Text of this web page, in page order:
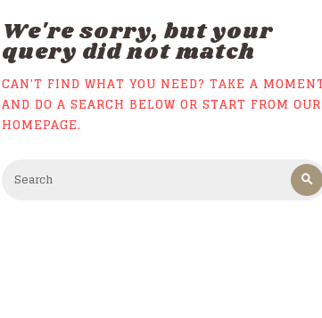
We're sorry, but your
query did not match
CAN'T FIND WHAT YOU NEED? TAKE A
AND DO A SEARCH BELOW OR START FROM OUR
HOMEPAGE.